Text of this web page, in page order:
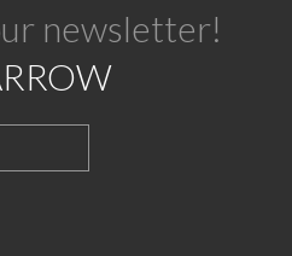
newsletter!